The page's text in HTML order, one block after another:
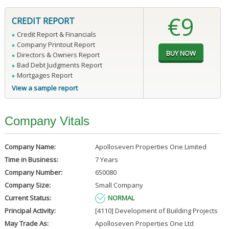
CREDIT REPORT
Credit Report & Financials
Company Printout Report
Directors & Owners Report
Bad Debt Judgments Report
Mortgages Report
View a sample report
€9
Company Vitals
Company Name:
Apolloseven Properties One Limited
Time in Business:
7 Years
Company Number:
650080
Company Size:
Small Company
Current Status:
NORMAL
Principal Activity:
[4110] Development of Building Projects
May Trade As:
Apolloseven Properties One Ltd